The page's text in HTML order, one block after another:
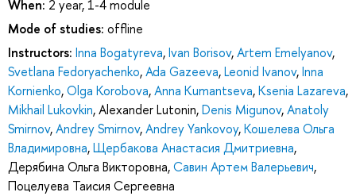
When: 2 year, 1-4 module
Mode of studies: offline
Instructors: Inna Bogatyreva,Ivan Borisov,Artem Emelyanov,
Svetlana Fedoryachenko,Ada Gazeeva,Leonid Ivanov,Inna
Kornienko,Olga Korobova,Anna Kumantseva,Ksenia Lazareva,
Mikhail Lukovkin,Alexander Lutonin,Denis Migunov,Anatoly
Smirnov,Andrey Smirnov,Andrey Yankovoy,Кошелева Ольга
Владимировна,Щербакова Анастасия Дмитриевна,
Дерябина Ольга Викторовна,Савин Артем Валерьевич,
Поцелуева Таисия Сергеевна